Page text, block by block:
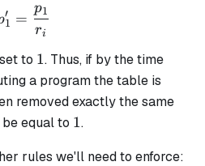
p_1' = \frac{p_1}{r_i}
1
′ =
ri
p1
to 1
1. Thus, if by the time
a program the table is
removed exactly the same
equal to 1
1.
rules we'll need to enforce: